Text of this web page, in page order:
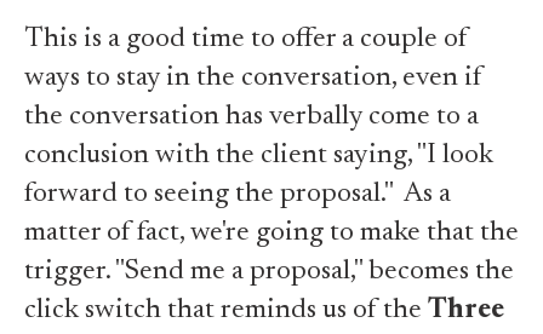
This is a good time to offer a couple of
ways to stay in the conversation, even if
the conversation has verbally come to a
conclusion with the client saying, "I look
forward to seeing the proposal." As a
matter of fact, we're going to make that the
trigger. "Send me a proposal," becomes the
click switch that reminds us of the Three